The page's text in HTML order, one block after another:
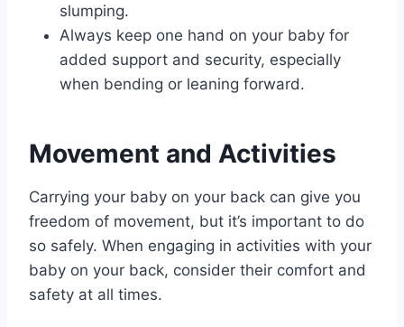
slumping.
Always keep one hand on your baby for
added support and security, especially
when bending or leaning forward.
Movement and Activities
Carrying your baby on your back can give you
freedom of movement, but it’s important to do
so safely. When engaging in activities with your
baby on your back, consider their comfort and
safety at all times.